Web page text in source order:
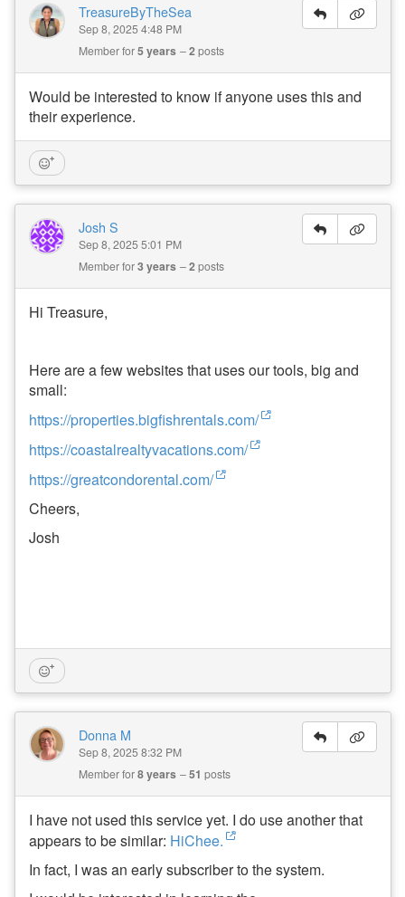
TreasureByTheSea
Sep 8, 2025 4:48 PM
Member for5 years 2posts
Would be interested to know if anyone uses this and
their experience.
Josh S
Sep 8, 2025 5:01 PM
Member for3 years 2posts
Hi Treasure,
Here are a few websites that uses our tools, big and
small:
https://properties.bigfishrentals.com/
https://coastalrealtyvacations.com/
https://greatcondorental.com/
Cheers,
Josh
Donna M
Sep 8, 2025 8:32 PM
Member for8 years 51 posts
I have not used this service yet. I do use another that
appears to be similar: HiChee.
In fact, I was an early subscriber to the system.
s
U
s
e
P
r
o
:
s
t
e
m
a
F
a
s
a
d
W
al
st
P
1
-
W
h
e
n
to
B
ui
a
n